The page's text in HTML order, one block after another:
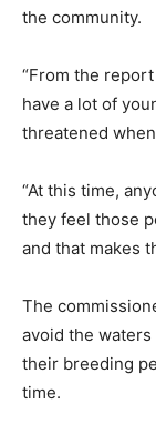
the community.
“From the
have a lot of
threatened
“At this time,
they feel those
and that makes
The
avoid the
their breeding
time.